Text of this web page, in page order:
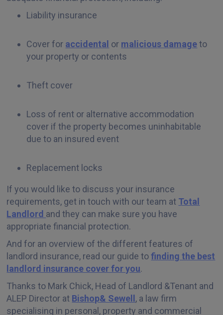
Liability insurance
Cover for accidental or malicious damageto
your property or contents
Theft cover
Loss of rent or alternative accommodation
cover if the property becomes uninhabitable
due to an insured event
Replacement locks
If you would like to discuss your insurance
requirements, get in touch with our team at Total
Landlord and they can make sure you have
appropriate financial protection.
And for an overview of the different features of
landlord insurance, read our guide tofinding the best
landlord insurance cover for you.
Thanks to Mark Chick, Head of Landlord &Tenant and
ALEP Director at Bishop& Sewell , a law firm
specialising in personal, property and commercial